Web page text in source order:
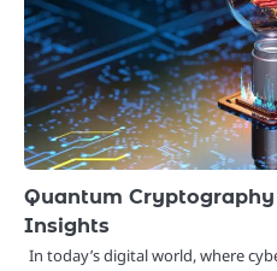
Quantum
Insights
In today’s digital world, where